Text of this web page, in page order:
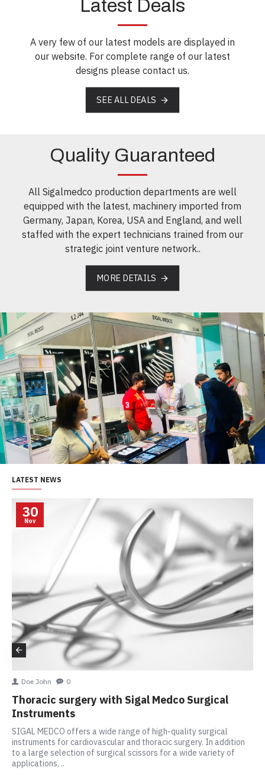
Latest Deals
A very few of our latest models are displayed in
our website. For complete range of our latest
designs please contact us.
SEE ALL DEALS
Quality Guaranteed
All Sigalmedco production departments are well
equipped with the latest, machinery imported from
Germany, Japan, Korea, USA and England, and well
staffed with the expert technicians trained from our
strategic joint venture network..
MORE DETAILS
LATEST NEWS
30
Nov
Doe John 0
Thoracic surgery with Sigal Medco Surgical
Instruments
SIGAL MEDCO offers a wide range of high-quality surgical
instruments for cardiovascular and thoracic surgery. In addition
to a large selection of surgical scissors for a wide variety of
applications, ..